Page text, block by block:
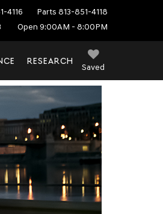
4116 Parts 813-851-4118
Open 9:00AM - 8:00PM
Saved
RESEARCH